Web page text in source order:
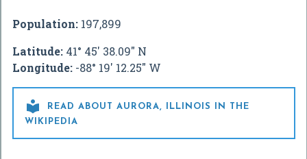
Population: 197,899
Latitude: 41° 45' 38.09" N
Longitude: -88° 19' 12.25" W

READ ABOUT AURORA, ILLINOIS IN THE
WIKIPEDIA